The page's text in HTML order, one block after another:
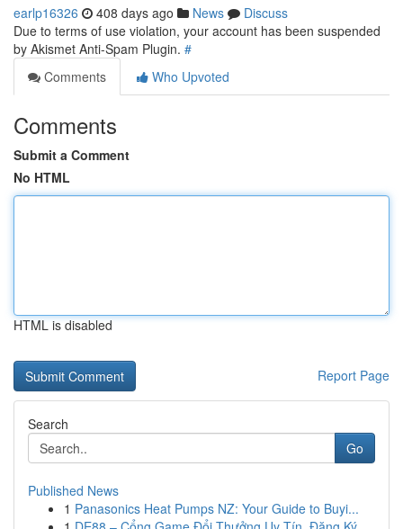
earlp16326 408 days ago News
Discuss
Due to terms of use violation, your account has been suspended
by Akismet Anti-Spam Plugin. #
Comments
Who Upvoted
Comments
Submit a Comment
No HTML
HTML is disabled
Report Page
Search
Go
Published News
1 Panasonics Heat Pumps NZ: Your Guide to Buyi...